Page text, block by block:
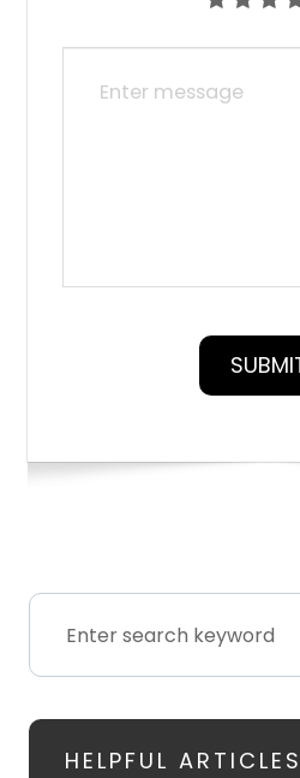
HELPFUL ARTICLES